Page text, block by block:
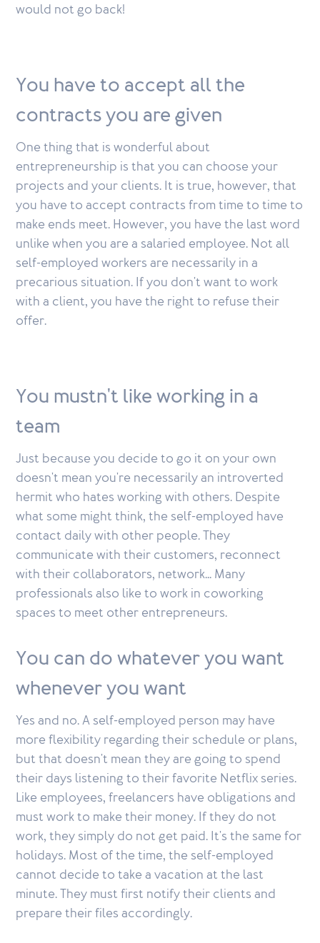
would not go back!
You have to accept all the
contracts you are given
One thing that is wonderful about
entrepreneurship is that you can choose your
projects and your clients. It is true, however, that
you have to accept contracts from time to time to
make ends meet. However, you have the last word
unlike when you are a salaried employee. Not all
self-employed workers are necessarily in a
precarious situation. If you don't want to work
with a client, you have the right to refuse their
offer.
You mustn't like working in a
team
Just because you decide to go it on your own
doesn't mean you're necessarily an introverted
hermit who hates working with others. Despite
what some might think, the self-employed have
contact daily with other people. They
communicate with their customers, reconnect
with their collaborators, network... Many
professionals also like to work in coworking
spaces to meet other entrepreneurs.
You can do whatever you want
whenever you want
Yes and no. A self-employed person may have
more flexibility regarding their schedule or plans,
but that doesn't mean they are going to spend
their days listening to their favorite Netflix series.
Like employees, freelancers have obligations and
must work to make their money. If they do not
work, they simply do not get paid. It's the same for
holidays. Most of the time, the self-employed
cannot decide to take a vacation at the last
minute. They must first notify their clients and
prepare their files accordingly.